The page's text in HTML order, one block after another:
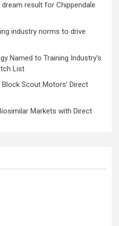
result for Chippendale
industry norms to drive
Named to Training Industry’s
List
Scout Motors’ Direct
Markets with Direct